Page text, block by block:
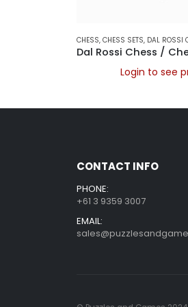
CHESS, CHESS SETS, DAL ROSSI
Login to see
CONTACT INFO
PHONE:
+61 3 9359 3007
EMAIL: